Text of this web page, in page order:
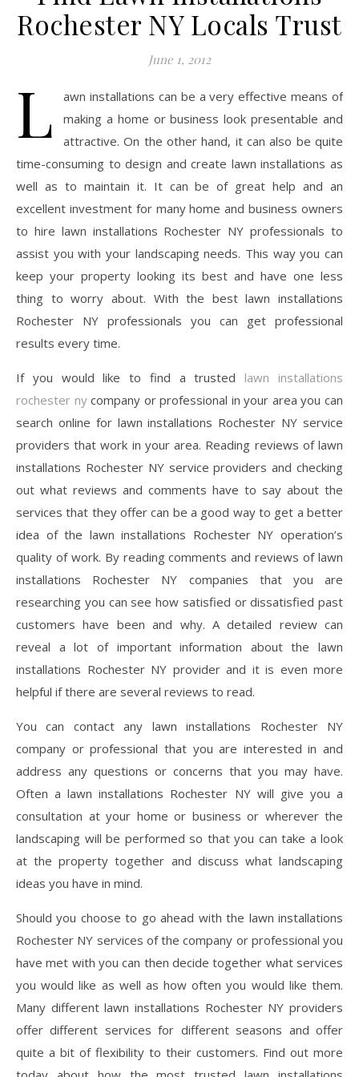
Rochester NY Locals Trust
June 1, 2012
L
awn installations can be a very effective means of
making a home or business look presentable and
attractive. On the other hand, it can also be quite
time-consuming to design and create lawn installations as
well as to maintain it. It can be of great help and an
excellent investment for many home and business owners
to hire lawn installations Rochester NY professionals to
assist you with your landscaping needs. This way you can
keep your property looking its best and have one less
thing to worry about. With the best lawn installations
Rochester NY professionals you can get professional
results every time.
If you would like to find a trusted lawn installations
rochester nycompany or professional in your area you can
search online for lawn installations Rochester NY service
providers that work in your area. Reading reviews of lawn
installations Rochester NY service providers and checking
out what reviews and comments have to say about the
services that they offer can be a good way to get a better
idea of the lawn installations Rochester NY operation’s
quality of work. By reading comments and reviews of lawn
installations Rochester NY companies that you are
researching you can see how satisfied or dissatisfied past
customers have been and why. A detailed review can
reveal a lot of important information about the lawn
installations Rochester NY provider and it is even more
helpful if there are several reviews to read.
You can contact any lawn installations Rochester NY
company or professional that you are interested in and
address any questions or concerns that you may have.
Often a lawn installations Rochester NY will give you a
consultation at your home or business or wherever the
landscaping will be performed so that you can take a look
at the property together and discuss what landscaping
ideas you have in mind.
Should you choose to go ahead with the lawn installations
Rochester NY services of the company or professional you
have met with you can then decide together what services
you would like as well as how often you would like them.
Many different lawn installations Rochester NY providers
offer different services for different seasons and offer
quite a bit of flexibility to their customers. Find out more